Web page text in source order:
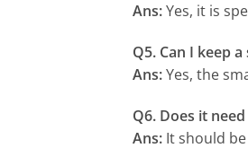
Ans:Yes, it is
Q5. Can I keep
Ans:Yes, the
Q6. Does it
Ans: It should